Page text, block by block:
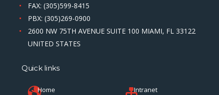
FAX: (305)599-8415
PBX: (305)269-0900
2600 NW 75TH AVENUE SUITE 100 MIAMI, FL 33122
UNITED STATES
Quick links
Home Intranet